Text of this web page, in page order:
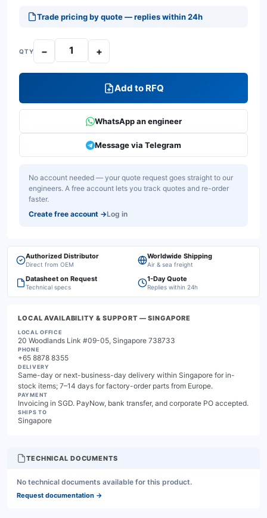
Trade pricing by quote — replies within 24h
QTY − +
Add to RFQ
WhatsApp an engineer
Message via Telegram
No account needed — your quote request goes straight to our
engineers. A free account lets you track quotes and re-order
faster.
Create free account →Log in
Authorized Distributor
Direct from OEM
Worldwide Shipping
Air & sea freight
Datasheet on Request
Technical specs
1-Day Quote
Replies within 24h
LOCAL AVAILABILITY & SUPPORT — SINGAPORE
LOCAL OFFICE
20 Woodlands Link #09-05, Singapore 738733
PHONE
+65 8878 8355
DELIVERY
Same-day or next-business-day delivery within Singapore for in-
stock items; 7–14 days for factory-order parts from Europe.
PAYMENT
Invoicing in SGD. PayNow, bank transfer, and corporate PO accepted.
SHIPS TO
Singapore
TECHNICAL DOCUMENTS
No technical documents available for this product.
Request documentation →